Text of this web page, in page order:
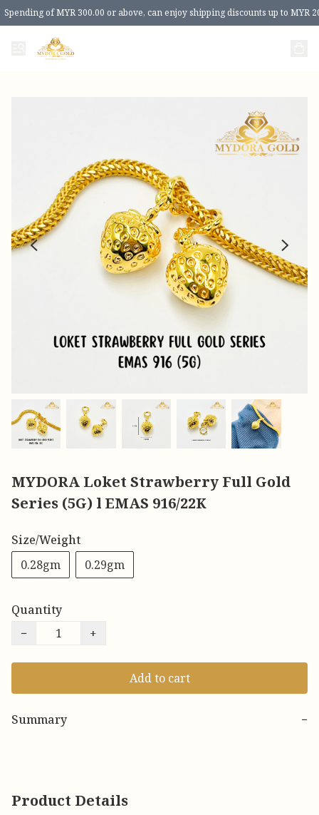
Spending of MYR 300.00 or above, can enjoy shipping discounts up to MYR
MYDORA Loket Strawberry Full Gold
Series (5G) l EMAS 916/22K
Size/Weight
0.28gm
0.29gm
Quantity
−
+
Add to cart
Summary −
Product Details